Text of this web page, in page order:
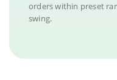
orders within preset
swing.